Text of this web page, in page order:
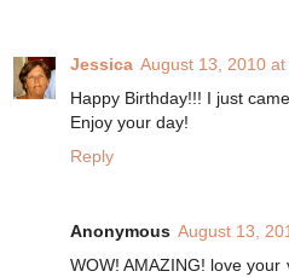
Jessica August 13, 2010 at
Happy Birthday!!! I just
Enjoy your day!
Reply
Anonymous August 13,
WOW! AMAZING! love